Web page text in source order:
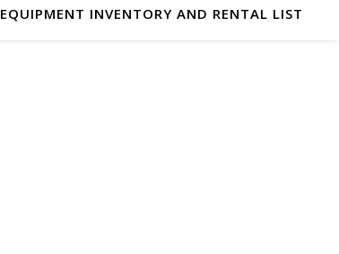
EQUIPMENT INVENTORY AND RENTAL LIST